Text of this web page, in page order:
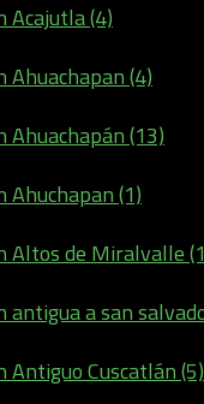
Acajutla (4)
(4)
(13)
(1)
Altos de Miralvalle
a san
Cuscatlán (5)